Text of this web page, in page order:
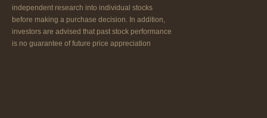
independent research into individual stocks
before making a purchase decision. In addition,
investors are advised that past stock performance
is no guarantee of future price appreciation